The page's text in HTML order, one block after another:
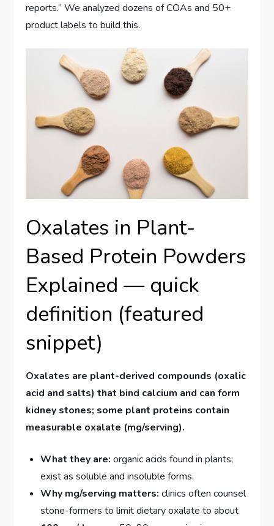
reports.” We analyzed dozens of COAs and 50+
product labels to build this.
Oxalates in Plant-
Based Protein Powders
Explained — quick
definition (featured
snippet)
Oxalates are plant-derived compounds (oxalic
acid and salts) that bind calcium and can form
kidney stones; some plant proteins contain
measurable oxalate (mg/serving).
What they are: organic acids found in plants;
exist as soluble and insoluble forms.
Why mg/serving matters: clinics often counsel
stone-formers to limit dietary oxalate to about